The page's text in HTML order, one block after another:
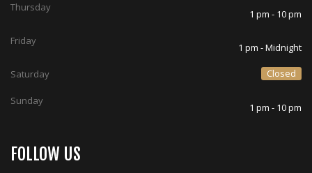
Thursday
1 pm - 10 pm
Friday
1 pm - Midnight
Saturday Closed
Sunday
1 pm - 10 pm
FOLLOW US